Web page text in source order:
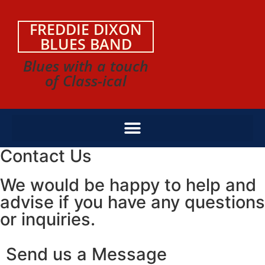
FREDDIE DIXON
BLUES BAND
Blues with a touch
of Class-ical
Contact Us
We would be happy to help and
advise if you have any questions
or inquiries.
Send us a Message